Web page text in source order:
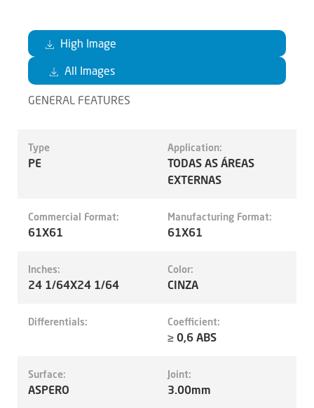
High Image
All Images
GENERAL FEATURES
Type
PE
Application:
TODAS AS ÁREAS
EXTERNAS
Commercial Format:
61X61
Manufacturing Format:
61X61
Inches:
24 1/64X24 1/64
Color:
CINZA
Differentials: Coefficient:
≥ 0,6 ABS
Surface:
ASPERO
Joint:
3.00mm